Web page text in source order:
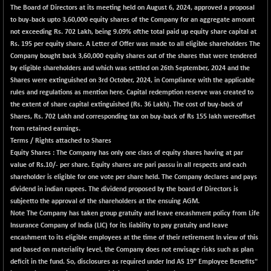
BSE METAL
42028.79
-57.07
BSE MOMEN
2251.32
-7.04
(-0.31 %)
BSE OIL&GAS
26394.22
(-0.46 %)
BSE PBI
20015.69
-182.46
(-0.90 %)
BSE POWER
7672.46
(+ 0.44 %)
BSE QUALITY
1935.68
+ 6.91
(+ 0.36 %)
6934.18
-7.79
(-0.11 %)
BSE SCSI
9054.51
+ 6.16
(+ 0.07 %)
BSE SENSEX50
-118.58
The Board of Directors at its meeting held on August 6, 2024, approved a proposal
to buy-back upto 3,60,000 equity shares of the Company for an aggregate amount
not exceeding Rs. 702 Lakh, being 9.09% ofthe total paid up equity share capital at
Rs. 195 per equity share. A Letter of Offer was made to all eligible shareholders The
Company bought back 3,60,000 equity shares out of the shares that were tendered
by eligible shareholders and which was settled on 26th September, 2024 and the
Shares were extinguished on 3rd October, 2024, in Compliance with the applicable
rules and regulations as mention here. Capital redemption reserve was created to
the extent of share capital extinguished (Rs. 36 Lakh). The cost of buy-back of
Shares, Rs. 702 Lakh and corresponding tax on buy-back of Rs 155 lakh wereoffset
from retained earnings.
Terms / Rights attached to Shares
Equity Shares : The Company has only one class of equity shares having at par
value of Rs.10/- per share. Equity shares are pari passu in all respects and each
shareholder is eligible for one vote per share held. The Company declares and pays
dividend in indian rupees. The dividend proposed by the board of Directors is
subjeetto the approval of the shareholders at the ensuing AGM.
Note The Company has taken group gratuity and leave encashment policy from Life
Insurance Company of India (LIC) for its liability to pay gratuity and leave
encashment to its eligible employees at the time of their retirement In view of this
and based on materiality level, the Company does not envisage risks such as plan
deficit in the fund. So, disclosures as required under Ind AS 19" Employee Benefits"